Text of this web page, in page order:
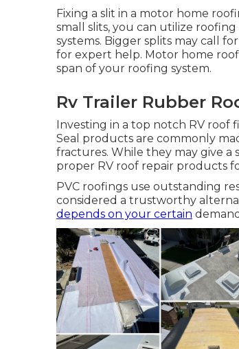
Fixing a slit in a motor home
small slits, you can utilize
systems. Bigger splits may call
for expert help. Motor home
span of your roofing system.
Rv Trailer Rubber
Investing in a top notch RV roof
Seal products are commonly
fractures. While they may give a
proper RV roof repair products
PVC roofings use outstanding
considered a trustworthy
depends on your certain